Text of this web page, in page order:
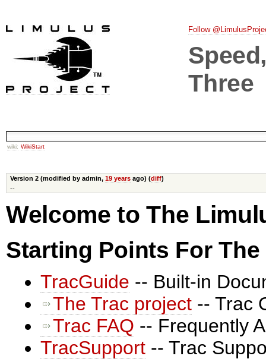
Follow
Three
wiki: WikiStart
Version 2 (modified by admin, 19 yearsago) (diff)
--
Welcome to The
Starting Points For
TracGuide -- Built-in
The Trac project -- Trac
Trac FAQ -- Frequently
TracSupport -- Trac